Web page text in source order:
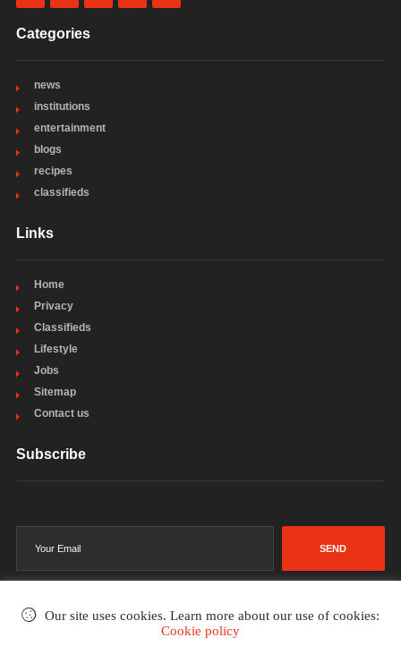
Categories
news
institutions
entertainment
blogs
recipes
classifieds
Links
Home
Privacy
Classifieds
Lifestyle
Jobs
Sitemap
Contact us
Subscribe
SEND
Our site uses cookies. Learn more about our use of cookies:
Cookie policy